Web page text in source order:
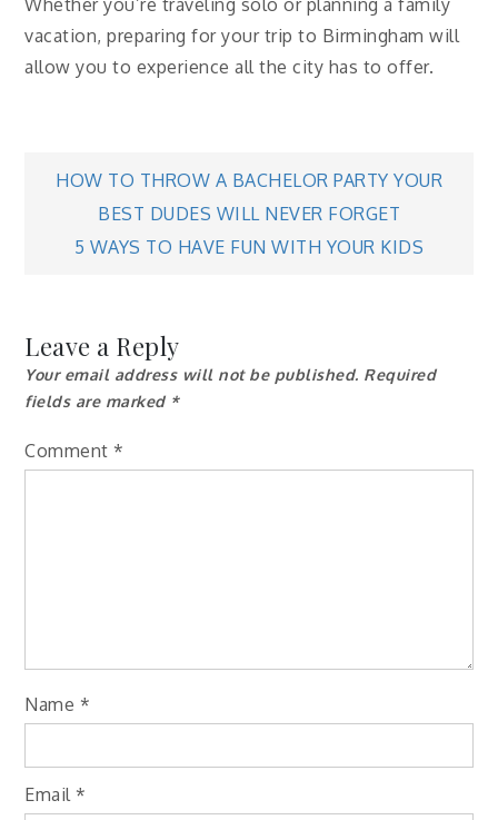
Whether you’re traveling solo or planning a family
vacation, preparing for your trip to Birmingham will
allow you to experience all the city has to offer.
Post
navigation
HOW TO THROW A BACHELOR PARTY YOUR
BEST DUDES WILL NEVER FORGET
5 WAYS TO HAVE FUN WITH YOUR KIDS
Leave a Reply
Your email address will not be published. Required
fields are marked *
Comment *
Name *
Email *